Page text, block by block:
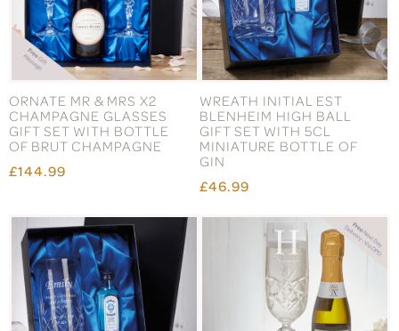
ORNATE MR & MRS X2
CHAMPAGNE GLASSES
GIFT SET WITH BOTTLE
OF BRUT CHAMPAGNE
£144.99
WREATH INITIAL EST
BLENHEIM HIGH BALL
GIFT SET WITH 5CL
MINIATURE BOTTLE OF
GIN
£46.99